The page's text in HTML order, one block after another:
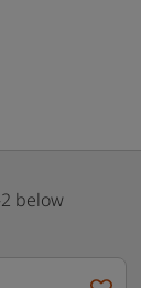
below